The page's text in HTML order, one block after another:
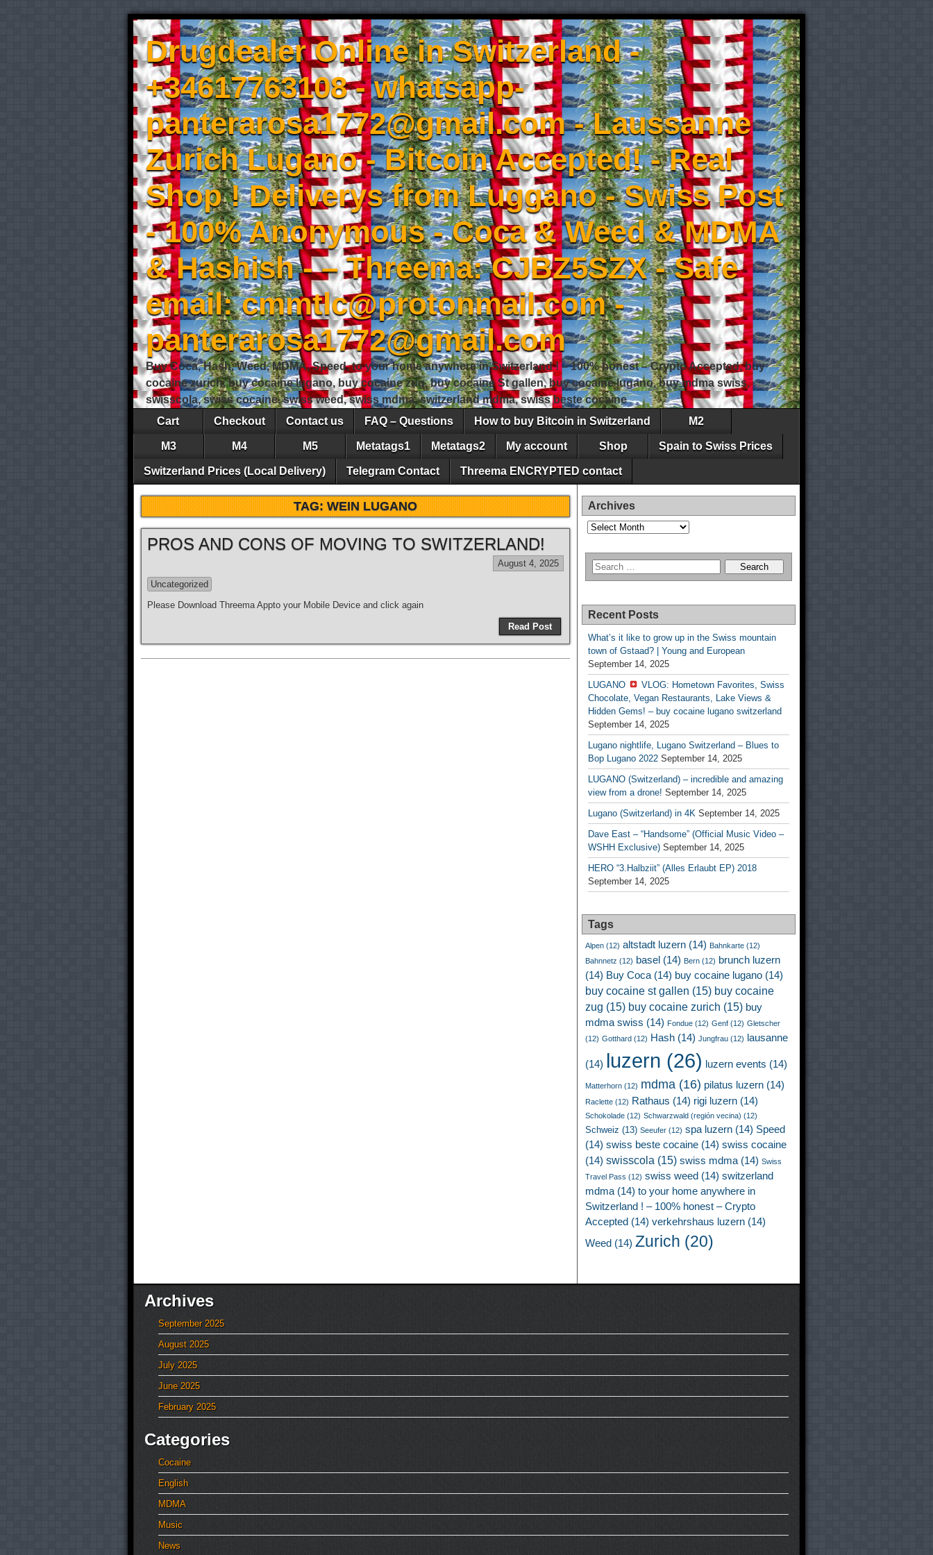
Drugdealer Online in Switzerland -
+34617763108 - whatsapp-
panterarosa1772@gmail.com - Laussanne
Zurich Lugano - Bitcoin Accepted! - Real
Shop ! Deliverys from Luggano - Swiss Post
- 100% Anonymous - Coca & Weed & MDMA
& Hashish - – Threema: CJBZ5SZX - Safe
email: cmmtlc@protonmail.com -
panterarosa1772@gmail.com
Buy Coca, Hash, Weed, MDMA, Speed, to your home anywhere in Switzerland ! – 100% honest – Crypto Accepted, buy
cocaine zurich, buy cocaine lugano, buy cocaine zug, buy cocaine St gallen, buy cocaine lugano, buy mdma swiss,
swisscola, swiss cocaine, swiss weed, swiss mdma, switzerland mdma, swiss beste cocaine
Cart
Checkout Contact us FAQ – Questions How to buy Bitcoin in Switzerland M2
M3 M4 M5 Metatags1 Metatags2 My account Shop Spain to Swiss Prices
Switzerland Prices (Local Delivery) Telegram Contact Threema ENCRYPTED contact
TAG:WEIN LUGANO
PROS AND CONS OF MOVING TO SWITZERLAND!
August 4, 2025
Uncategorized
Please Download Threema Appto your Mobile Device and click again
Read Post
Archives
Archives
Recent Posts
What’s it like to grow up in the Swiss mountain
town of Gstaad? | Young and European
September 14, 2025
LUGANO
VLOG: Hometown Favorites, Swiss
Chocolate, Vegan Restaurants, Lake Views &
Hidden Gems! – buy cocaine lugano switzerland
September 14, 2025
Lugano nightlife, Lugano Switzerland – Blues to
Bop Lugano 2022 September 14, 2025
LUGANO (Switzerland) – incredible and amazing
view from a drone! September 14, 2025
Lugano (Switzerland) in 4K September 14, 2025
Dave East – “Handsome” (Official Music Video –
WSHH Exclusive) September 14, 2025
HERO “3.Halbziit” (Alles Erlaubt EP) 2018
September 14, 2025
Tags
Alpen (12) altstadt luzern (14) Bahnkarte (12)
Bahnnetz (12) basel (14) Bern (12) brunch luzern
(14) Buy Coca (14) buy cocaine lugano (14)
buy cocaine st gallen (15) buy cocaine
zug (15) buy cocaine zurich (15) buy
mdma swiss (14) Fondue (12) Genf (12) Gletscher
(12) Gotthard (12) Hash (14) Jungfrau (12) lausanne
(14) luzern (26) luzern events (14)
Matterhorn (12) mdma (16) pilatus luzern (14)
Raclette (12) Rathaus (14) rigi luzern (14)
Schokolade (12) Schwarzwald (región vecina) (12)
Schweiz (13) Seeufer (12) spa luzern (14) Speed
(14) swiss beste cocaine (14) swiss cocaine
(14) swisscola (15) swiss mdma (14) Swiss
Travel Pass (12) swiss weed (14) switzerland
mdma (14) to your home anywhere in
Switzerland ! – 100% honest – Crypto
Accepted (14) verkehrshaus luzern (14)
Weed (14) Zurich (20)
Archives
September 2025
August 2025
July 2025
June 2025
February 2025
Categories
Cocaine
English
MDMA
Music
News